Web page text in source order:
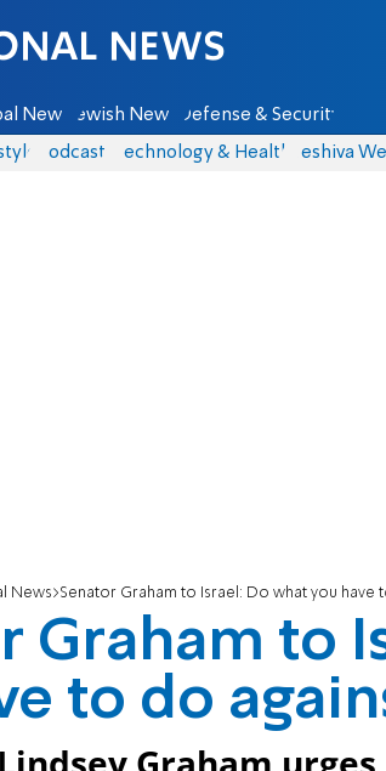
News Jewish News Defense & Security
Podcasts Technology & Health Yeshiva
News Senator Graham to Israel: Do what you have
Graham to
to do